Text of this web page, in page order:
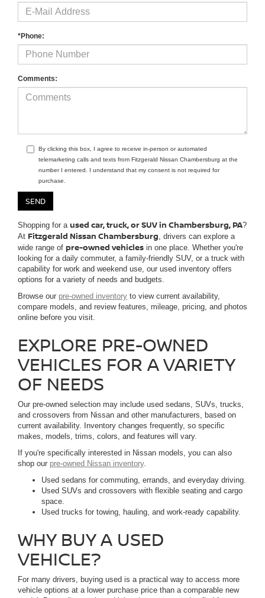
*Phone:
Comments:
By clicking this box, I agree to receive in-person or automated
telemarketing calls and texts from Fitzgerald Nissan Chambersburg at the
number I entered. I understand that my consent is not required for
purchase.
Shopping for a used car, truck, or SUV in Chambersburg, PA?
At Fitzgerald Nissan Chambersburg, drivers can explore a
wide range of pre-owned vehicles in one place. Whether you're
looking for a daily commuter, a family-friendly SUV, or a truck with
capability for work and weekend use, our used inventory offers
options for a variety of needs and budgets.
Browse our pre-owned inventory to view current availability,
compare models, and review features, mileage, pricing, and photos
online before you visit.
EXPLORE PRE-OWNED
VEHICLES FOR A VARIETY
OF NEEDS
Our pre-owned selection may include used sedans, SUVs, trucks,
and crossovers from Nissan and other manufacturers, based on
current availability. Inventory changes frequently, so specific
makes, models, trims, colors, and features will vary.
If you're specifically interested in Nissan models, you can also
shop our pre-owned Nissan inventory.
Used sedans for commuting, errands, and everyday driving.
Used SUVs and crossovers with flexible seating and cargo
space.
Used trucks for towing, hauling, and work-ready capability.
WHY BUY A USED
VEHICLE?
For many drivers, buying used is a practical way to access more
vehicle options at a lower purchase price than a comparable new